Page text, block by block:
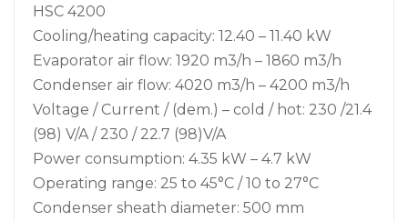
HSC 4200
Cooling/heating capacity: 12.40 – 11.40 kW
Evaporator air flow: 1920 m3/h – 1860 m3/h
Condenser air flow: 4020 m3/h – 4200 m3/h
Voltage / Current / (dem.) – cold / hot: 230 /21.4
(98) V/A / 230 / 22.7 (98)V/A
Power consumption: 4.35 kW – 4.7 kW
Operating range: 25 to 45°C / 10 to 27°C
Condenser sheath diameter: 500 mm